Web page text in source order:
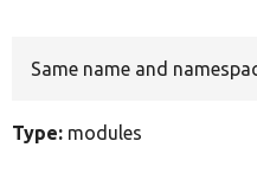
Same name and
Type: modules